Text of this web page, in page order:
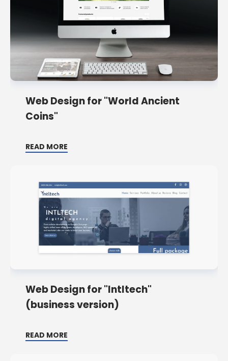
Web Design for "World Ancient
Coins"
READ MORE
Web Design for "Intltech"
(business version)
READ MORE